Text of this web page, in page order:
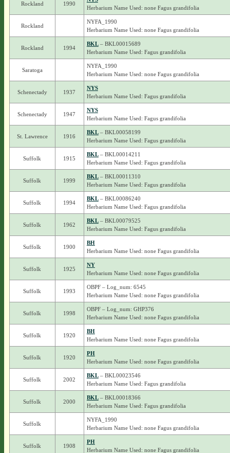
Rockland 1990
Herbarium Name Used: none Fagus grandifolia
Rockland
NYFA_1990
Herbarium Name Used: none Fagus grandifolia
Rockland 1994
BKL– BKL00015689
Herbarium Name Used: Fagus grandifolia
Saratoga
NYFA_1990
Herbarium Name Used: none Fagus grandifolia
Schenectady 1937
NYS
Herbarium Name Used: Fagus grandifolia
Schenectady 1947
NYS
Herbarium Name Used: Fagus grandifolia
St. Lawrence 1916
BKL– BKL00058199
Herbarium Name Used: Fagus grandifolia
Suffolk 1915
BKL– BKL00014211
Herbarium Name Used: Fagus grandifolia
Suffolk 1999
BKL– BKL00011310
Herbarium Name Used: Fagus grandifolia
Suffolk 1994
BKL– BKL00086240
Herbarium Name Used: Fagus grandifolia
Suffolk 1962
BKL– BKL00079525
Herbarium Name Used: Fagus grandifolia
Suffolk 1900
BH
Herbarium Name Used: none Fagus grandifolia
Suffolk 1925
NY
Herbarium Name Used: none Fagus grandifolia
Suffolk 1993
OBPF – Log_num: 6545
Herbarium Name Used: none Fagus grandifolia
Suffolk 1998
OBPF – Log_num: GHP376
Herbarium Name Used: none Fagus grandifolia
Suffolk 1920
BH
Herbarium Name Used: none Fagus grandifolia
Suffolk 1920
PH
Herbarium Name Used: none Fagus grandifolia
Suffolk 2002
BKL– BKL00023546
Herbarium Name Used: Fagus grandifolia
Suffolk 2000
BKL– BKL00018366
Herbarium Name Used: Fagus grandifolia
Suffolk
NYFA_1990
Herbarium Name Used: none Fagus grandifolia
Suffolk 1908
PH
Herbarium Name Used: none Fagus grandifolia